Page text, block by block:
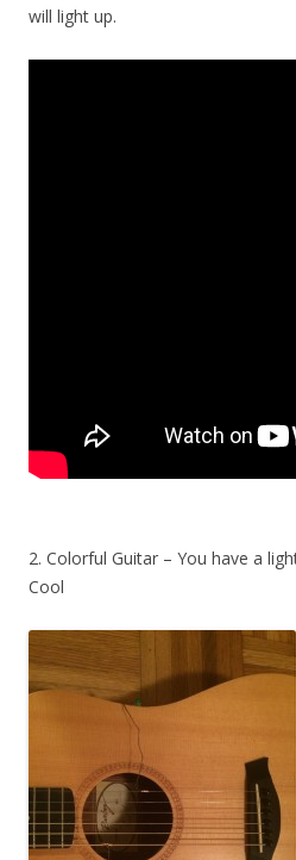
will light up.
2. Colorful Guitar – You have a
Cool